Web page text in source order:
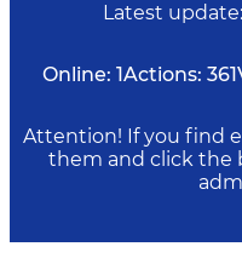
Latest update:
Online: 1Actions: 361
Attention! If you find
them and click the